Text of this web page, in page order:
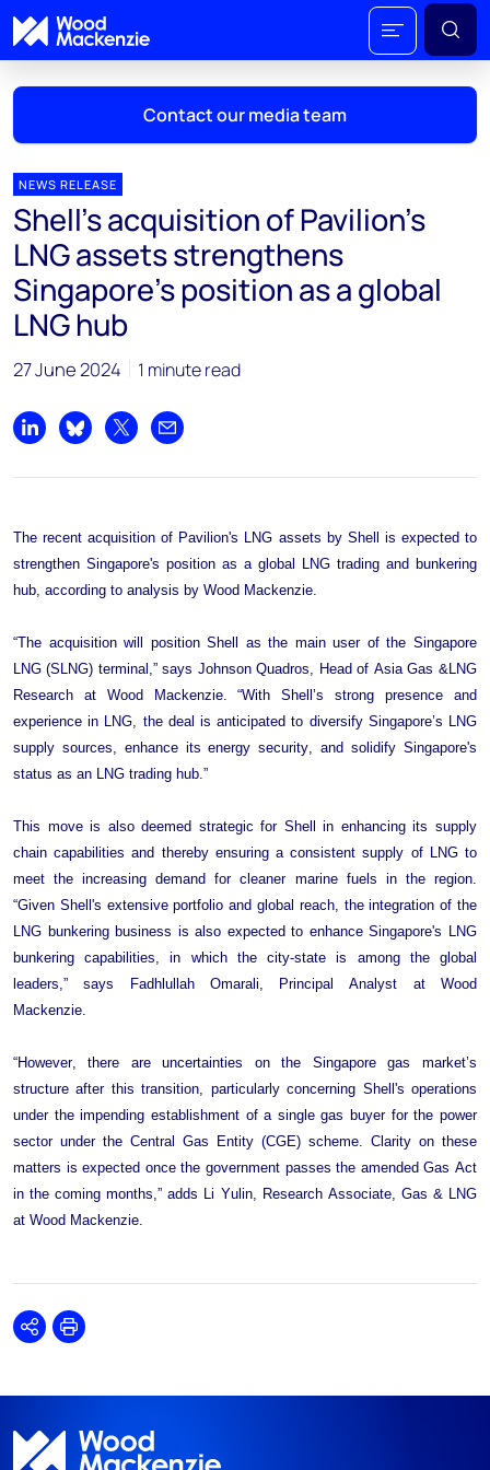
Contact our media team
Mark Thomton
mark.thomton@woodmac.com
+1 630 881 6885
Hla Myat Mon
hla.myatmon@woodmac.com
Chris Boba
Angélica Juárez
angelica.juarez@woodmac.com
+5256 4171 1980
NEWS RELEASE
Shell's acquisition of Pavilion's
LNG assets strengthens
Singapore's position as a global
LNG hub
27 June 2024 1 minute read
Share on LinkedIn
Share on Bluesky
Share on XShare by email
The recent acquisition of Pavilion's LNG assets by Shell is expected to
strengthen Singapore's position as a global LNG trading and bunkering
hub, according to analysis by Wood Mackenzie.
“The acquisition will position Shell as the main user of the Singapore
LNG (SLNG) terminal,” says Johnson Quadros, Head of Asia Gas &LNG
Research at Wood Mackenzie. “With Shell’s strong presence and
experience in LNG, the deal is anticipated to diversify Singapore’s LNG
supply sources, enhance its energy security, and solidify Singapore's
status as an LNG trading hub.”
This move is also deemed strategic for Shell in enhancing its supply
chain capabilities and thereby ensuring a consistent supply of LNG to
meet the increasing demand for cleaner marine fuels in the region.
“Given Shell's extensive portfolio and global reach, the integration of the
LNG bunkering business is also expected to enhance Singapore's LNG
bunkering capabilities, in which the city-state is among the global
leaders,” says Fadhlullah Omarali, Principal Analyst at Wood
Mackenzie.
“However, there are uncertainties on the Singapore gas market’s
structure after this transition, particularly concerning Shell's operations
under the impending establishment of a single gas buyer for the power
sector under the Central Gas Entity (CGE) scheme. Clarity on these
matters is expected once the government passes the amended Gas Act
in the coming months,” adds Li Yulin, Research Associate, Gas & LNG
at Wood Mackenzie.
SharePrint